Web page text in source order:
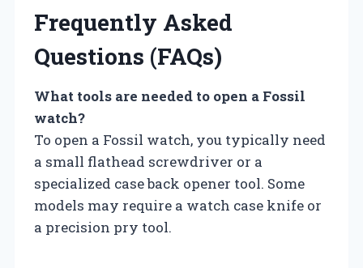
Frequently Asked
Questions (FAQs)
What tools are needed to open a Fossil
watch?
To open a Fossil watch, you typically need
a small flathead screwdriver or a
specialized case back opener tool. Some
models may require a watch case knife or
a precision pry tool.